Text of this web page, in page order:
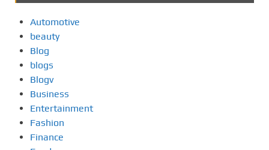
Automotive
beauty
Blog
blogs
Blogv
Business
Entertainment
Fashion
Finance